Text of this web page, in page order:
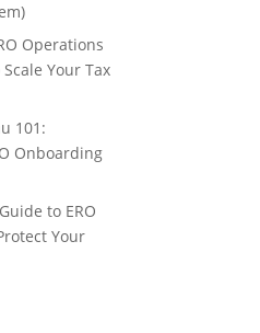
Operations
Your Tax
101:
Onboarding
to ERO
Your